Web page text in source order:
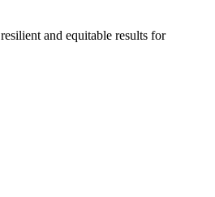
and equitable results for